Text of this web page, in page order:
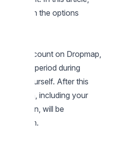
explain the options
your account on Dropmap,
grace period during
it yourself. After this
data, including your
will be
system.